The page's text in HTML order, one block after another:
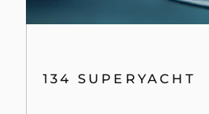
134 SUPERYACHT